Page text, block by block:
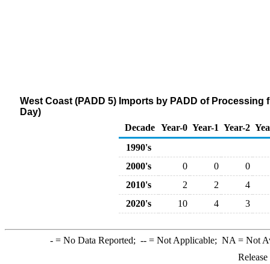
West Coast (PADD 5) Imports by PADD of
Day)
Decade Year-0 Year-1 Year-2
1990's
2000's
0 0
0
2010's
2 2
4
2020's
10 4 3
-= No Data Reported; --= Not Applicable; NA = Not